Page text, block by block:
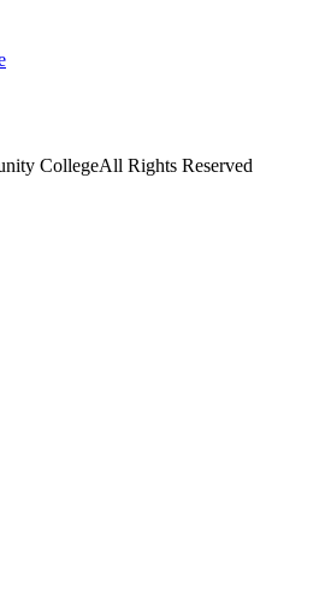
CollegeAll Rights Reserved